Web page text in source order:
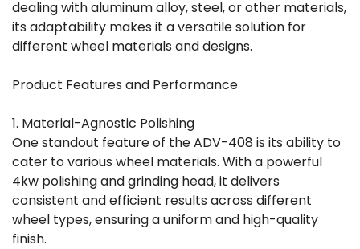
dealing with aluminum alloy, steel, or other materials,
its adaptability makes it a versatile solution for
different wheel materials and designs.
Product Features and Performance
1. Material-Agnostic Polishing
One standout feature of the ADV-408 is its ability to
cater to various wheel materials. With a powerful
4kw polishing and grinding head, it delivers
consistent and efficient results across different
wheel types, ensuring a uniform and high-quality
finish.